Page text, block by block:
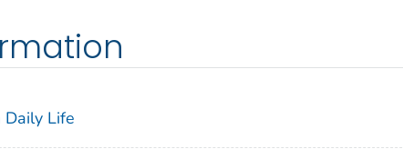
Daily Life